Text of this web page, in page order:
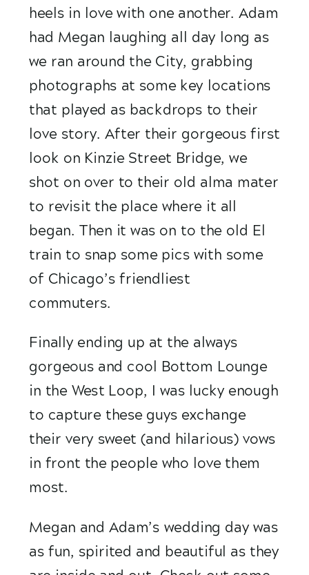
heels in love with one another. Adam
had Megan laughing all day long as
we ran around the City, grabbing
photographs at some key locations
that played as backdrops to their
love story. After their gorgeous first
look on Kinzie Street Bridge, we
shot on over to their old alma mater
to revisit the place where it all
began. Then it was on to the old El
train to snap some pics with some
of Chicago’s friendliest
commuters.
Finally ending up at the always
gorgeous and cool Bottom Lounge
in the West Loop, I was lucky enough
to capture these guys exchange
their very sweet (and hilarious) vows
in front the people who love them
most.
Megan and Adam’s wedding day was
as fun, spirited and beautiful as they